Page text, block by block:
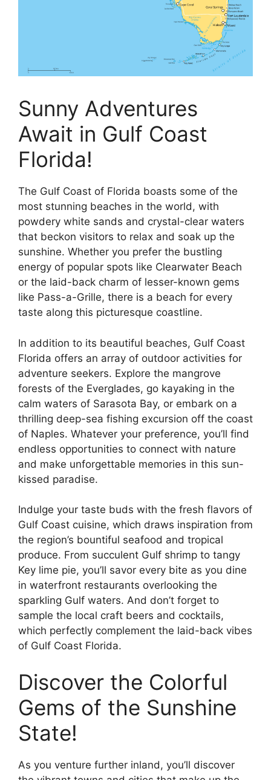
Sunny Adventures
Await in Gulf Coast
Florida!
The Gulf Coast of Florida boasts some of the
most stunning beaches in the world, with
powdery white sands and crystal-clear waters
that beckon visitors to relax and soak up the
sunshine. Whether you prefer the bustling
energy of popular spots like Clearwater Beach
or the laid-back charm of lesser-known gems
like Pass-a-Grille, there is a beach for every
taste along this picturesque coastline.
In addition to its beautiful beaches, Gulf Coast
Florida offers an array of outdoor activities for
adventure seekers. Explore the mangrove
forests of the Everglades, go kayaking in the
calm waters of Sarasota Bay, or embark on a
thrilling deep-sea fishing excursion off the coast
of Naples. Whatever your preference, you’ll find
endless opportunities to connect with nature
and make unforgettable memories in this sun-
kissed paradise.
Indulge your taste buds with the fresh flavors of
Gulf Coast cuisine, which draws inspiration from
the region’s bountiful seafood and tropical
produce. From succulent Gulf shrimp to tangy
Key lime pie, you’ll savor every bite as you dine
in waterfront restaurants overlooking the
sparkling Gulf waters. And don’t forget to
sample the local craft beers and cocktails,
which perfectly complement the laid-back vibes
of Gulf Coast Florida.
Discover the Colorful
Gems of the Sunshine
State!
As you venture further inland, you’ll discover